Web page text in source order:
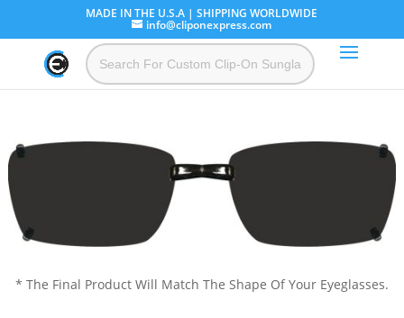
MADE IN THE U.S.A | SHIPPING WORLDWIDE
info@cliponexpress.com
* The Final Product Will Match The Shape Of Your Eyeglasses.